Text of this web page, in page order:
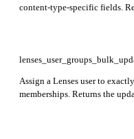
content-type-specific fields.
Assign a Lenses user to
memberships. Returns the